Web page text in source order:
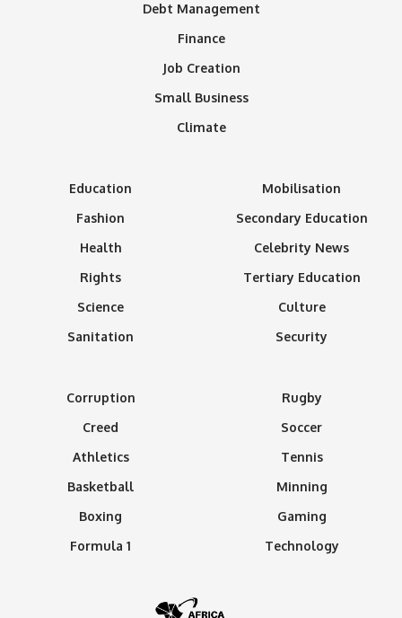
Debt Management
Finance
Job Creation
Small Business
Climate
Education
Fashion
Health
Rights
Science
Sanitation
Mobilisation
Secondary Education
Celebrity News
Tertiary Education
Culture
Security
Corruption
Creed
Athletics
Basketball
Boxing
Formula 1
Rugby
Soccer
Tennis
Minning
Gaming
Technology